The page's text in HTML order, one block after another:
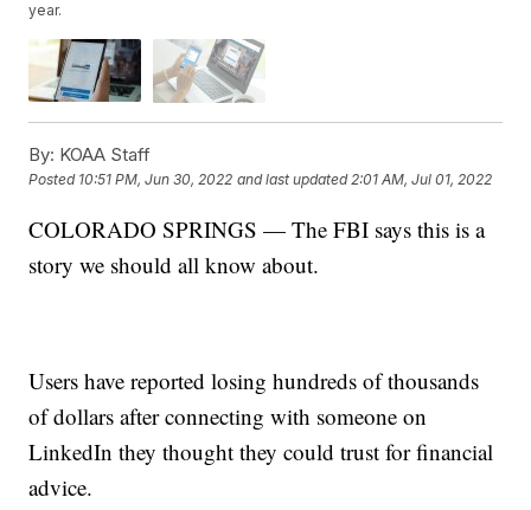
year.
By: KOAA Staff
Posted 10:51 PM, Jun 30, 2022 and last updated 2:01 AM, Jul 01, 2022
COLORADO SPRINGS — The FBI says this is a
story we should all know about.
Users have reported losing hundreds of thousands
of dollars after connecting with someone on
LinkedIn they thought they could trust for financial
advice.